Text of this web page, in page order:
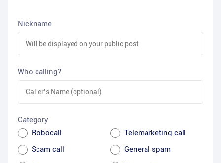
Nickname
Who calling?
Category
Robocall
Telemarketing call
Scam call
General spam